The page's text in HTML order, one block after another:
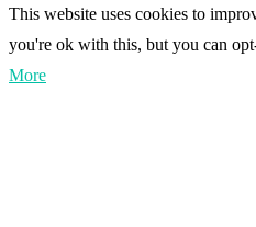
This website uses cookies to
you're ok with this, but you can
More